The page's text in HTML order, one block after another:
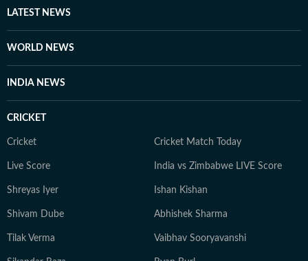
LATEST NEWS
WORLD NEWS
INDIA NEWS
CRICKET
Cricket Cricket Match Today
Live Score India vs Zimbabwe LIVE Score
Shreyas Iyer Ishan Kishan
Shivam Dube Abhishek Sharma
Tilak Verma Vaibhav Sooryavanshi